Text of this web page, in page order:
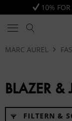
10%
MARC AUREL
BLAZER &
FILTERN &